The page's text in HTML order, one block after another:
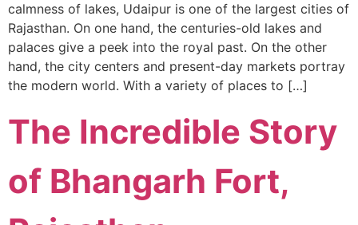
calmness of lakes, Udaipur is one of the largest cities of
Rajasthan. On one hand, the centuries-old lakes and
palaces give a peek into the royal past. On the other
hand, the city centers and present-day markets portray
the modern world. With a variety of places to […]
The Incredible Story
of Bhangarh Fort,